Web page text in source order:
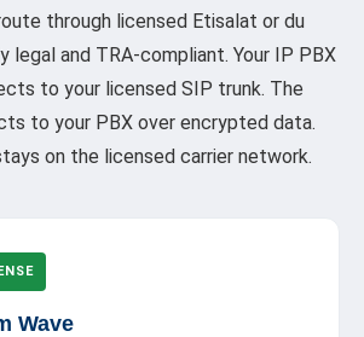
through licensed Etisalat or du
legal and TRA-compliant. Your IP PBX
to your licensed SIP trunk. The
to your PBX over encrypted data.
on the licensed carrier network.
Wave